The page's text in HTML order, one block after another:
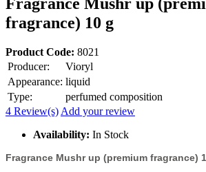
fragrance) 10 g
Product Code: 8021
Producer:
Vioryl
Appearance: liquid
Type:
perfumed composition
4 Review(s) Add your review
Availability: In Stock
Fragrance Mushr up (premium fragrance)